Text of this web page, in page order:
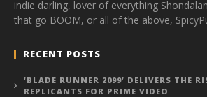
indie darling, lover of everything
that go BOOM, or all of the above,
RECENT POSTS
‘BLADE RUNNER 2099’ DELIVERS THE
REPLICANTS FOR PRIME VIDEO